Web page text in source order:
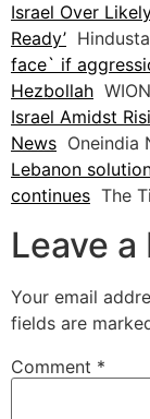
Israel Over
Ready’
face` if
Hezbollah WION
Israel Amidst
News Oneindia
Lebanon
continues The
Leave a
Your email
fields are
Comment *